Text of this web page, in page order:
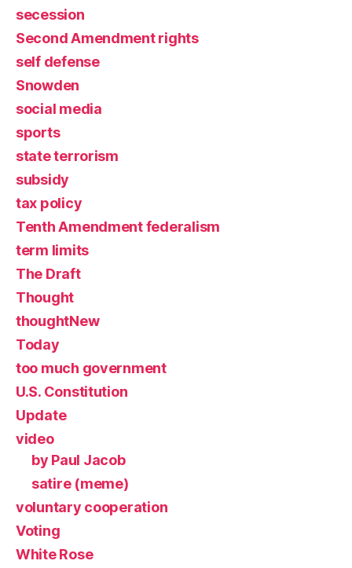
secession
Second Amendment rights
self defense
Snowden
social media
sports
state terrorism
subsidy
tax policy
Tenth Amendment federalism
term limits
The Draft
Thought
thoughtNew
Today
too much government
U.S. Constitution
Update
video
by Paul Jacob
satire (meme)
voluntary cooperation
Voting
White Rose